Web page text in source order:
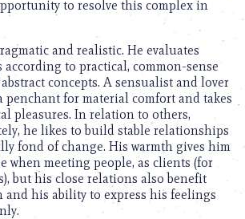
to resolve this complex in
and realistic. He evaluates
to practical, common-sense
concepts. A sensualist and lover
penchant for material comfort and takes
pleasures. In relation to others,
he likes to build stable relationships
fond of change. His warmth gives him
when meeting people, as clients (for
but his close relations also benefit
and his ability to express his feelings